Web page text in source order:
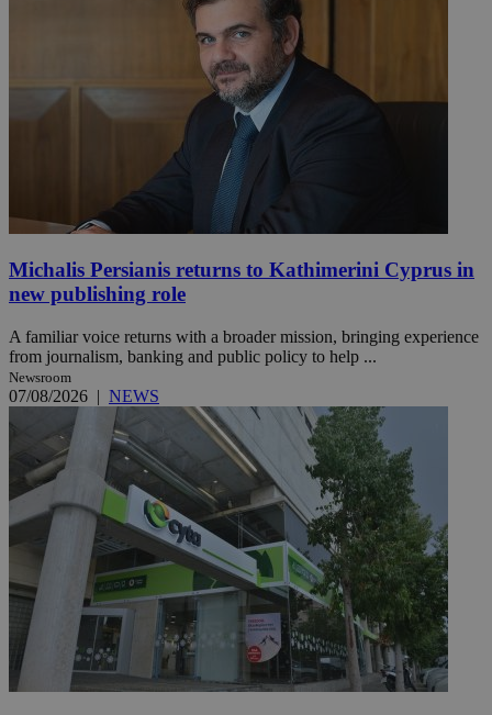
Michalis Persianis returns to Kathimerini Cyprus in
new publishing role
A familiar voice returns with a broader mission, bringing experience
from journalism, banking and public policy to help ...
Newsroom
07/08/2026 | NEWS